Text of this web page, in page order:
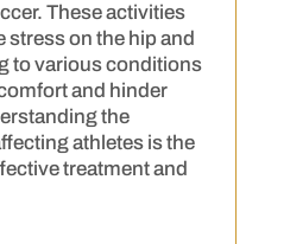
These activities
stress on the hip and
to various conditions
and hinder
the
athletes is the
treatment and